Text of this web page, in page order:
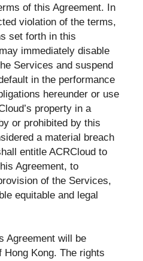
of this Agreement. In
violation of the terms,
set forth in this
immediately disable
Services and suspend
in the performance
hereunder or use
property in a
or prohibited by this
a material breach
entitle ACRCloud to
Agreement, to
of the Services,
equitable and legal
Agreement will be
Kong. The rights